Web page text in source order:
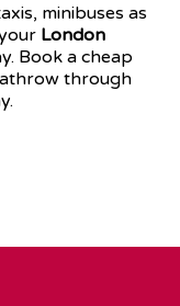
minibuses as
London
Book a cheap
through